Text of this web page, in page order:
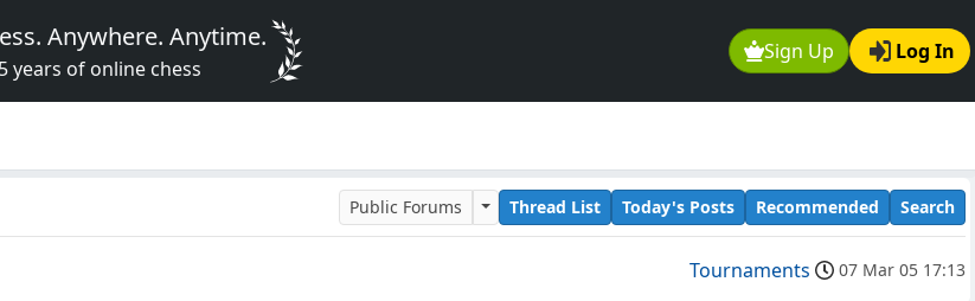
Sign Up Log In
Anywhere. Anytime.
years of online chess
Public Forums Thread List Today's Posts Recommended Search
Tournaments 07 Mar 05 17:13